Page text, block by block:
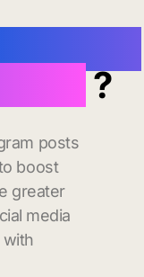
?
posts
boost
greater
media
with